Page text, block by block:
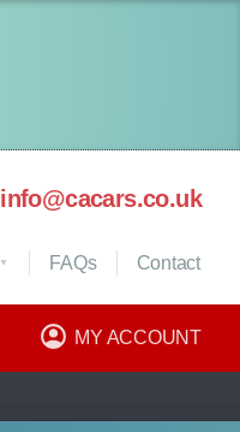
info@cacars.co.uk
MY ACCOUNT
FAQs Contact